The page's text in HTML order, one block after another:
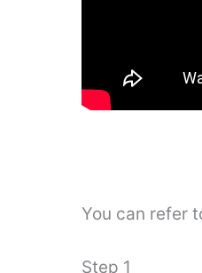
You can refer
Step 1